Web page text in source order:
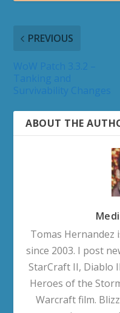
PREVIOUS
ABOUT THE
Tomas Hernandez
since 2003. I post
StarCraft II, Diablo
Heroes of the
Warcraft film.